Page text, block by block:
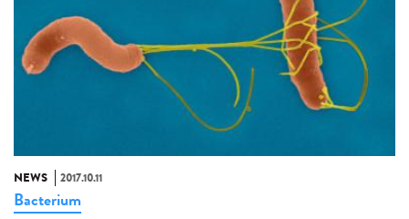
NEWS 2017.10.11
Bacterium